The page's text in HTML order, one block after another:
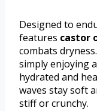
Designed to
features castor
combats
simply enjoying
hydrated and
waves stay soft
stiff or crunchy.